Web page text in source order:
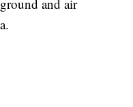
and air